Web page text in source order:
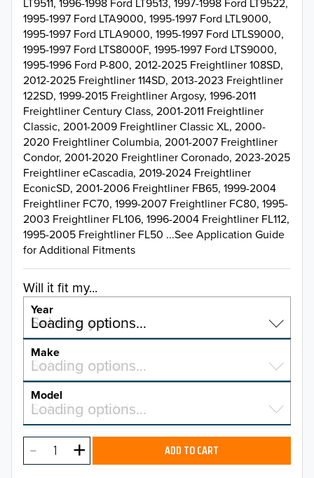
1995-1997 Ford LTA9000, 1995-1997 Ford LTL9000,
1995-1997 Ford LTLA9000, 1995-1997 Ford LTLS9000,
1995-1997 Ford LTS8000F, 1995-1997 Ford LTS9000,
1995-1996 Ford P-800, 2012-2025 Freightliner 108SD,
2012-2025 Freightliner 114SD, 2013-2023 Freightliner
122SD, 1999-2015 Freightliner Argosy, 1996-2011
Freightliner Century Class, 2001-2011 Freightliner
Classic, 2001-2009 Freightliner Classic XL, 2000-
2020 Freightliner Columbia, 2001-2007 Freightliner
Condor, 2001-2020 Freightliner Coronado, 2023-2025
Freightliner eCascadia, 2019-2024 Freightliner
EconicSD, 2001-2006 Freightliner FB65, 1999-2004
Freightliner FC70, 1999-2007 Freightliner FC80, 1995-
2003 Freightliner FL106, 1996-2004 Freightliner FL112,
1995-2005 Freightliner FL50 ...See Application Guide
for Additional Fitments
Will it fit my...
Year
Select a year…
Loading options…
YEAR
2025
2024
Make
Select a make…
Loading options…
MAKE
Model
Select a model…
Loading options…
MODEL ADD TO CART